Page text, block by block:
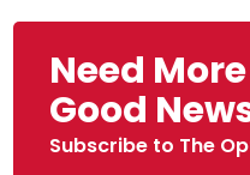
Need More
Good
Subscribe to The